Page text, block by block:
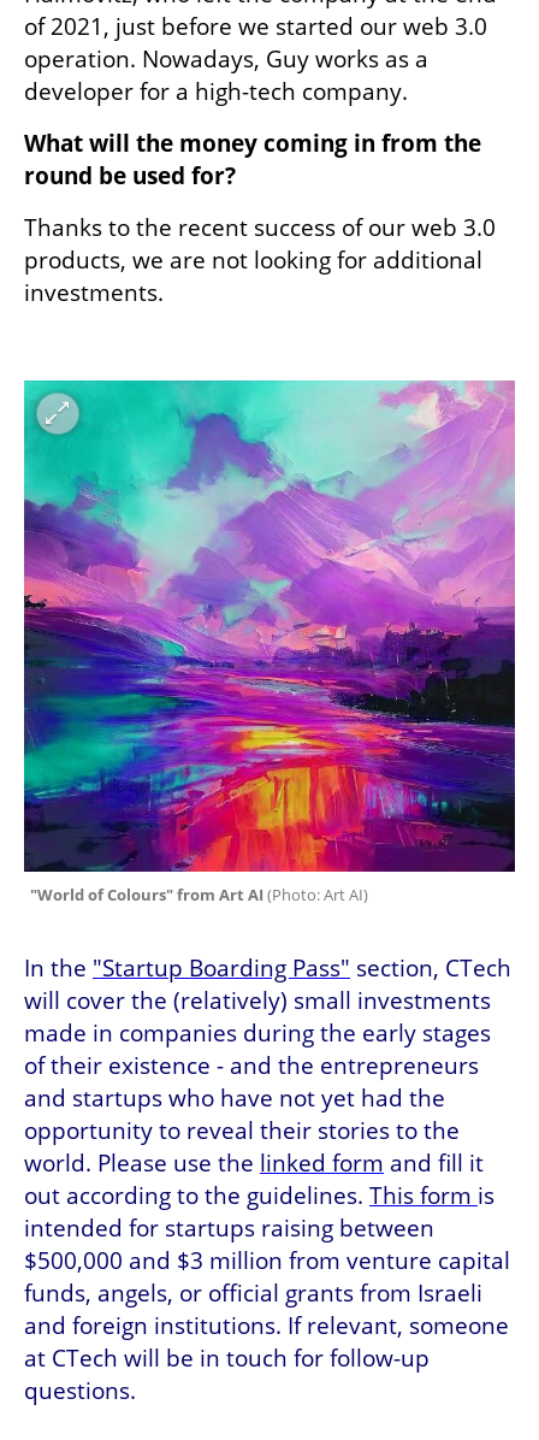
of 2021, just before we started our web 3.0
operation. Nowadays, Guy works as a
developer for a high-tech company.
What will the money coming in from the
round be used for?
Thanks to the recent success of our web 3.0
products, we are not looking for additional
investments.
"World of Colours" from Art AI (Photo: Art AI)
In the "Startup Boarding Pass" section, CTech
will cover the (relatively) small investments
made in companies during the early stages
of their existence - and the entrepreneurs
and startups who have not yet had the
opportunity to reveal their stories to the
world. Please use the linked form and fill it
out according to the guidelines. This form is
intended for startups raising between
$500,000 and $3 million from venture capital
funds, angels, or official grants from Israeli
and foreign institutions. If relevant, someone
at CTech will be in touch for follow-up
questions.